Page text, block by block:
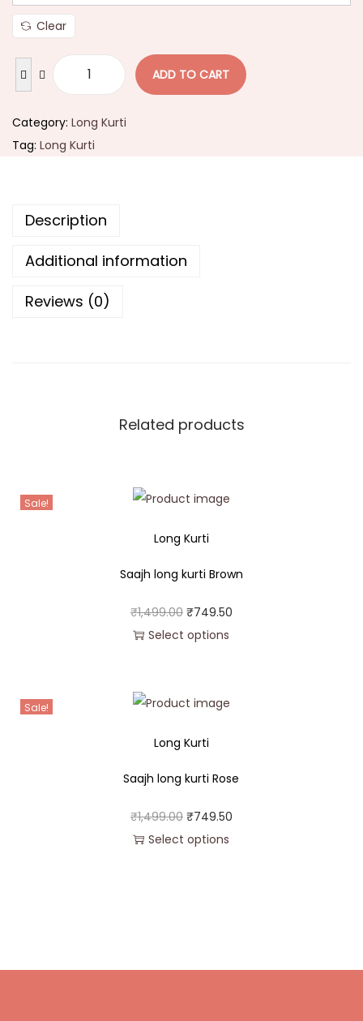
Clear
ADD TO CART
Category: Long Kurti
Tag: Long Kurti
Description
Additional information
Reviews (0)
Related products
Sale!
Long Kurti
Saajh long kurti Brown
₹1,499.00 ₹749.50
Select options
Sale!
Long Kurti
Saajh long kurti Rose
₹1,499.00 ₹749.50
Select options